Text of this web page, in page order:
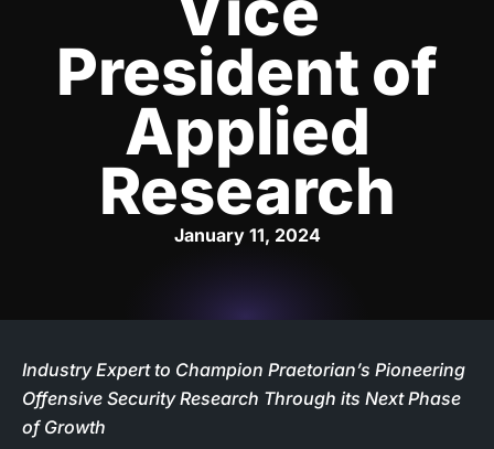
President of
Applied
Research
January 11, 2024
Industry Expert to Champion Praetorian’s Pioneering
Offensive Security Research Through its Next Phase
of Growth